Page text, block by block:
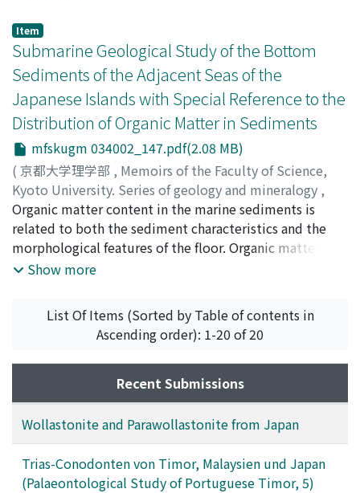
individual molar and the order of eruption as to five
molars. Through the observation the histological
differences were found to be almost negligible for the
purpose of the correlation and identification of fossil
proboscidea. Three different layers of the enamel were
discriminated and one of them, intermediate layer, was
recommended as the representative of the typical
specific patterns.
Item
Submarine Geological Study of the Bottom
Sediments of the Adjacent Seas of the
Japanese Islands with Special Reference to the
Distribution of Organic Matter in Sediments
mfskugm 034002_147.pdf(2.08 MB)
( 京都大学理学部 , Memoirs of the Faculty of Science,
Kyoto University. Series of geology and mineralogy ,
Volume 34,Issue 2,1968 ,pp.147-173)
Shirai, Toru;シライ, トオル;シライ, トオル
Organic matter content in the marine sediments is
related to both the sediment characteristics and the
morphological features of the floor. Organic matter
content is closely related to the grain size composition
too rapid deposition of detrital sediments, it is low in
all types of sediments. Thus the organic matter
distribution in sediments depends partly upon
hydrodynamic situations and partly upon conditions
which affect the preservation of organic matter. The
concentration and composition of organic acids in the
sediments of Lake Biwa vary with the depth from the
surface of sediments. On the other hand, there are some
differences in composition of organic acids in the
sediments of each station of the sea off San'in district.
Show more
List Of Items (Sorted by Table of contents in
Ascending order): 1-20 of 20
Recent Submissions
Wollastonite and Parawollastonite from Japan
Trias-Conodonten von Timor, Malaysien und Japan
(Palaeontological Study of Portuguese Timor, 5)